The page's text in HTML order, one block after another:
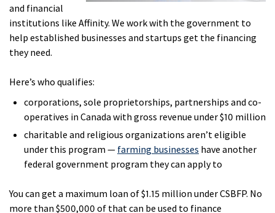
and financial
institutions like Affinity. We work with the government to
help established businesses and startups get the financing
they need.
Here’s who qualifies:
corporations, sole proprietorships, partnerships and co-
operatives in Canada with gross revenue under $10 million
charitable and religious organizations aren’t eligible
under this program — farming businesses have another
federal government program they can apply to
You can get a maximum loan of $1.15 million under CSBFP. No
more than $500,000 of that can be used to finance